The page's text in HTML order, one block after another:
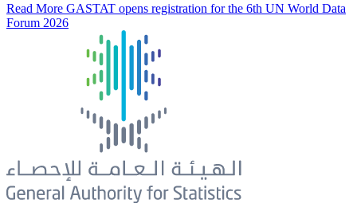
Read More GASTAT opens registration for the 6th UN World Data
Forum 2026